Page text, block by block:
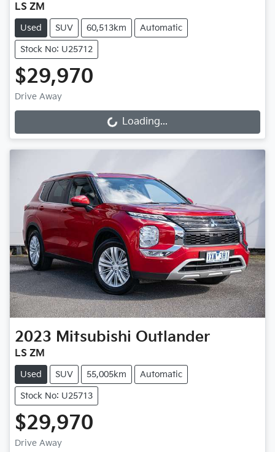
LS ZM
Used SUV 60,513km Automatic
Stock No: U25712
$29,970
Drive Away
Loading... Loading...
2023 Mitsubishi Outlander
LS ZM
Used SUV 55,005km Automatic
Stock No: U25713
$29,970
Drive Away